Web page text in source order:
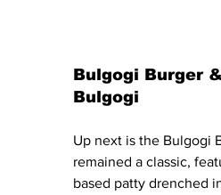
Bulgogi Burger
Bulgogi
Up next is the Bulgogi
remained a classic,
based patty drenched